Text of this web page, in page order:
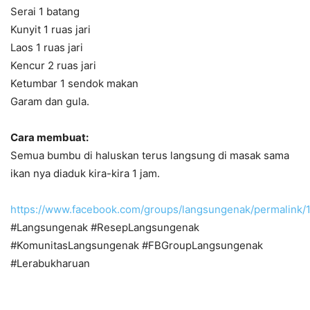
Serai 1 batang
Kunyit 1 ruas jari
Laos 1 ruas jari
Kencur 2 ruas jari
Ketumbar 1 sendok makan
Garam dan gula.
Cara membuat:
Semua bumbu di haluskan terus langsung di masak sama
ikan nya diaduk kira-kira 1 jam.
https://www.facebook.com/groups/langsungenak/
#Langsungenak #ResepLangsungenak
#KomunitasLangsungenak #FBGroupLangsungenak
#Lerabukharuan